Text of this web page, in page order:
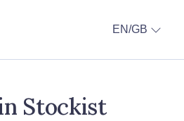
EN/GB
Stockist